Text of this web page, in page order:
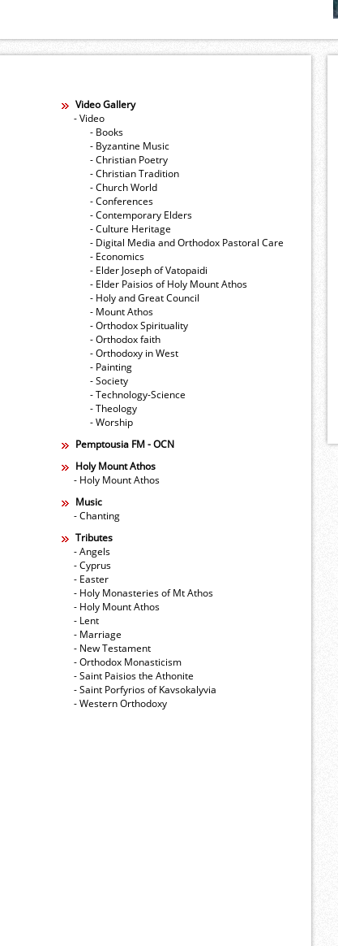
Video Gallery
- Video
- Books
- Byzantine Music
- Christian Poetry
- Christian Tradition
- Church World
- Conferences
- Contemporary Elders
- Culture Heritage
- Digital Media and Orthodox Pastoral Care
- Economics
- Elder Joseph of Vatopaidi
- Elder Paisios of Holy Mount Athos
- Holy and Great Council
- Mount Athos
- Orthodox Spirituality
- Orthodox faith
- Orthodoxy in West
- Painting
- Society
- Technology-Science
- Theology
- Worship
Pemptousia FM - OCN
Holy Mount Athos
- Holy Mount Athos
Music
- Chanting
Tributes
- Angels
- Cyprus
- Easter
- Holy Monasteries of Mt Athos
- Holy Mount Athos
- Lent
- Marriage
- New Testament
- Orthodox Monasticism
- Saint Paisios the Athonite
- Saint Porfyrios of Kavsokalyvia
- Western Orthodoxy